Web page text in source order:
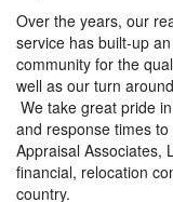
Over the years, our
service has built-up
community for the
well as our turn
We take great pride
and response times
Appraisal Associates,
financial, relocation
country.